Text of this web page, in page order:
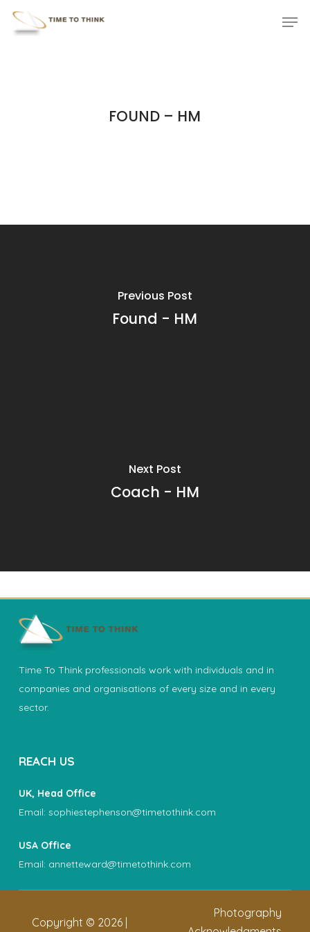
Skip
FOUND – HM
Previous Post
Found - HM
Next Post
Coach - HM
Time To Think professionals work with individuals and in
companies and organisations of every size and in every
sector.
REACH US
UK, Head Office
Email:sophiestephenson@timetothink.com
USA Office
Email: annetteward@timetothink.com
Copyright © 2026 |
Photography